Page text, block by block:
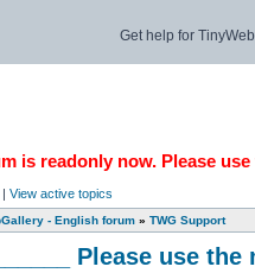
Get help for
is readonly now. Please
| View active topics
- English forum » TWG Support
Please use